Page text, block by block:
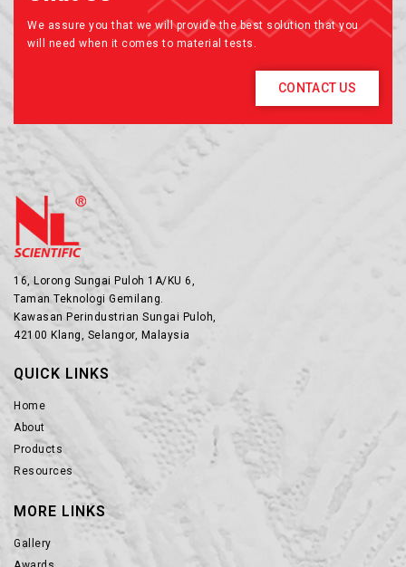
We assure you that we will provide the best solution that you
will need when it comes to material tests.
CONTACT US
16, Lorong Sungai Puloh 1A/KU 6,
Taman Teknologi Gemilang.
Kawasan Perindustrian Sungai Puloh,
42100 Klang, Selangor, Malaysia
QUICK LINKS
Home
About
Products
Resources
MORE LINKS
Gallery